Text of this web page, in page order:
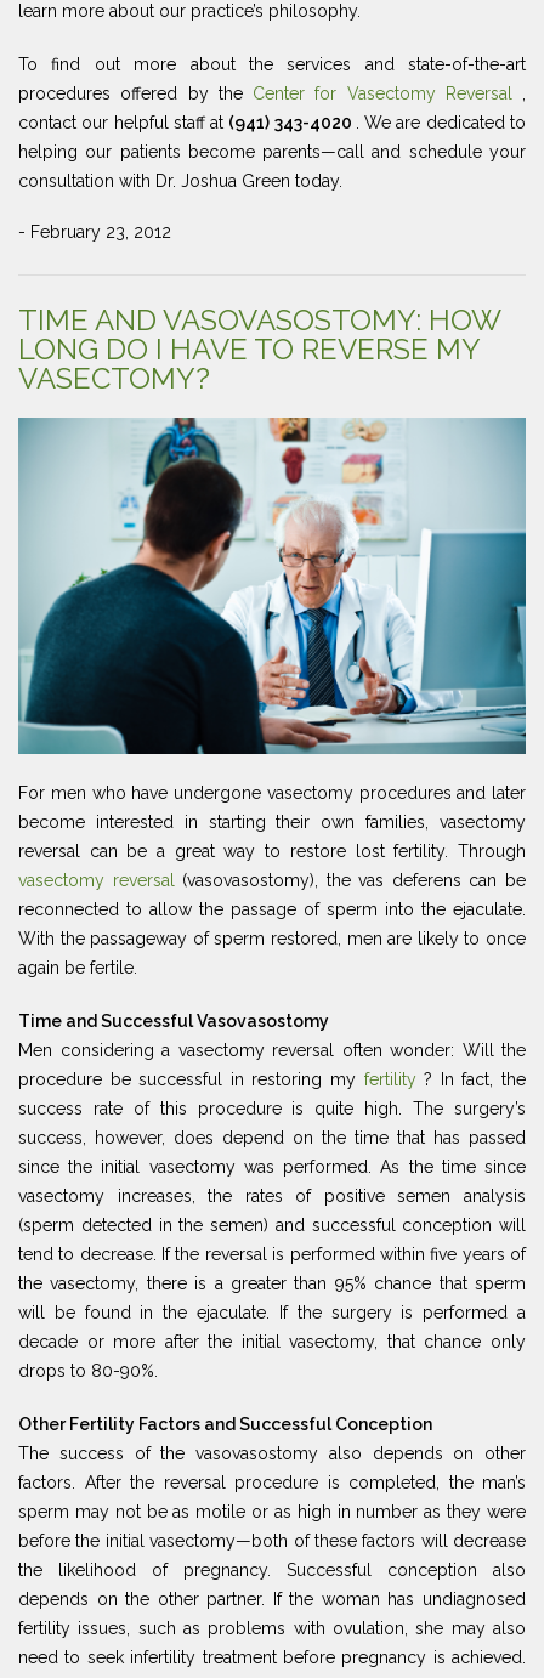
learn more about our practice’s philosophy.
To find out more about the services and state-of-the-art
procedures offered by the Center for Vasectomy Reversal
contact our helpful staff at (941) 343-4020
. We are dedicated to
helping our patients become parents—call and schedule your
consultation with Dr. Joshua Green today.
- February 23, 2012
TIME AND VASOVASOSTOMY: HOW
LONG DO I HAVE TO REVERSE MY
VASECTOMY?
For men who have undergone vasectomy procedures and later
become interested in starting their own families, vasectomy
reversal can be a great way to restore lost fertility. Through
vasectomy reversal (vasovasostomy), the vas deferens can be
reconnected to allow the passage of sperm into the ejaculate.
With the passageway of sperm restored, men are likely to once
again be fertile.
Time and Successful Vasovasostomy
Men considering a vasectomy reversal often wonder: Will the
procedure be successful in restoring my fertility? In fact, the
success rate of this procedure is quite high. The surgery’s
success, however, does depend on the time that has passed
since the initial vasectomy was performed. As the time since
vasectomy increases, the rates of positive semen analysis
(sperm detected in the semen) and successful conception will
tend to decrease. If the reversal is performed within five years of
the vasectomy, there is a greater than 95% chance that sperm
will be found in the ejaculate. If the surgery is performed a
decade or more after the initial vasectomy, that chance only
drops to 80-90%.
Other Fertility Factors and Successful Conception
The success of the vasovasostomy also depends on other
factors. After the reversal procedure is completed, the man’s
sperm may not be as motile or as high in number as they were
before the initial vasectomy—both of these factors will decrease
the likelihood of pregnancy. Successful conception also
depends on the other partner. If the woman has undiagnosed
fertility issues, such as problems with ovulation, she may also
need to seek infertility treatment before pregnancy is achieved.